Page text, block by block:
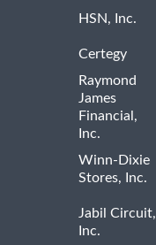
HSN, Inc.
Certegy
Raymond
James
Financial,
Inc.
Winn-Dixie
Stores, Inc.
Jabil Circuit,
Inc.